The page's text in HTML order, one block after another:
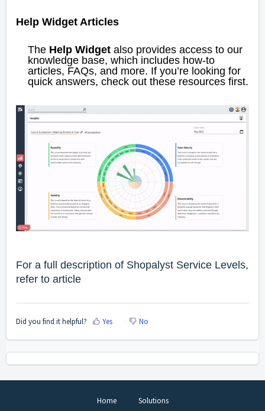
Help Widget Articles
The Help Widget also provides access to our
knowledge base, which includes how-to
articles, FAQs, and more. If you’re looking for
quick answers, check out these resources first.
For a full description of Shopalyst Service Levels,
refer to article
Did you find it helpful? Yes No
Home Solutions